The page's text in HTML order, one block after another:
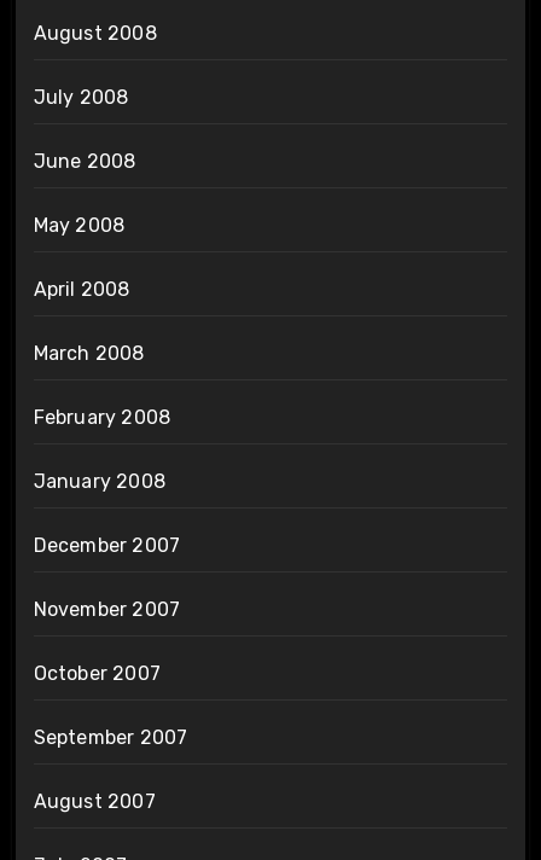
August 2008
July 2008
June 2008
May 2008
April 2008
March 2008
February 2008
January 2008
December 2007
November 2007
October 2007
September 2007
August 2007